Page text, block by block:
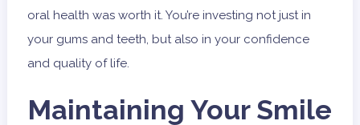
oral health was worth it. You’re investing not just in
your gums and teeth, but also in your confidence
and quality of life.
Maintaining Your Smile